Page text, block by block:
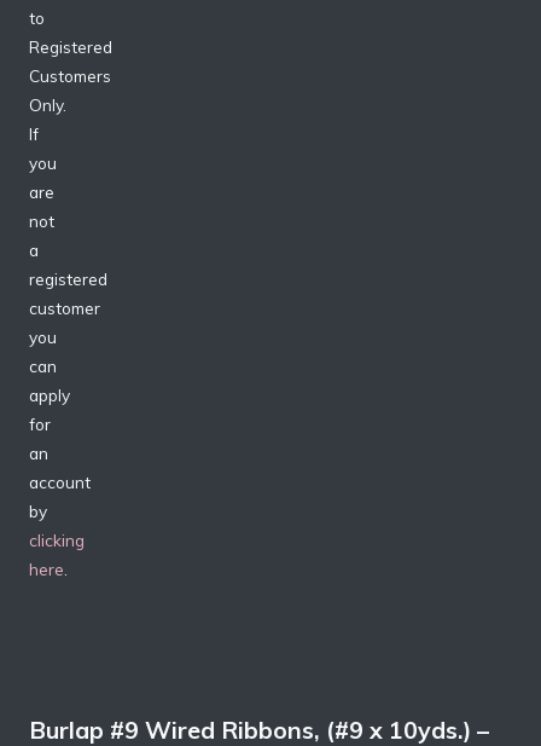
to
Registered
Customers
Only.
If
you
are
not
a
registered
customer
you
can
apply
for
an
account
by
clicking
here
Burlap #9 Wired Ribbons, (#9 x 10yds.) –